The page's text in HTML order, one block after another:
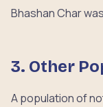
Bhashan Char
3. Other
A population of